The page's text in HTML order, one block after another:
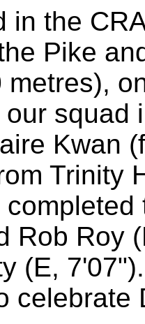
in the
Pike
squad
Kwan
Trinity
Rob Roy
(E,
celebrate